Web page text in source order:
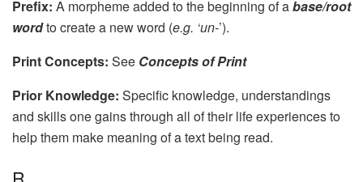
Prefix: A morpheme added to the beginning of abase/root
wordto create a new word (e.g. ‘un-’).
Print Concepts: See Concepts of Print
Prior Knowledge: Specific knowledge, understandings
and skills one gains through all of their life experiences to
help them make meaning of a text being read.